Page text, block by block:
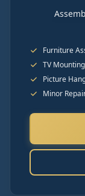
Furniture
TV Mounting
Picture
Minor